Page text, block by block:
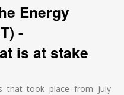
Energy
-
is at stake
that took place from July